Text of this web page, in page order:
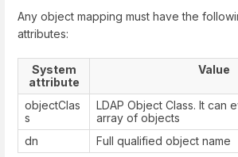
Any object mapping must have the
attributes:
System
attribute
Value
objectClas
s
LDAP Object Class. It can
array of objects
dn
Full qualified object name